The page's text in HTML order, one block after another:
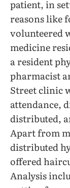
patient, in
reasons like
volunteered
medicine
a resident
pharmacist
Street clinic
attendance,
distributed,
Apart from
distributed
offered
Analysis